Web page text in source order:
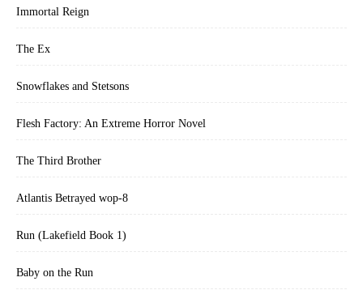
Immortal Reign
The Ex
Snowflakes and Stetsons
Flesh Factory: An Extreme Horror Novel
The Third Brother
Atlantis Betrayed wop-8
Run (Lakefield Book 1)
Baby on the Run